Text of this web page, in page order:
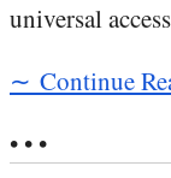
universal
∼ Continue
• • •